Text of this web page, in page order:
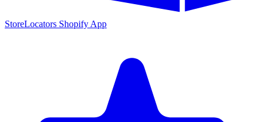
StoreLocators Shopify App